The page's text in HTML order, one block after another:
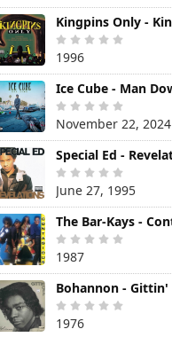
1996
November 22, 2024
June 27, 1995
1987
1976